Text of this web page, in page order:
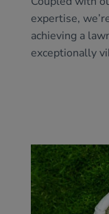
expertise,
achieving a
exceptionally